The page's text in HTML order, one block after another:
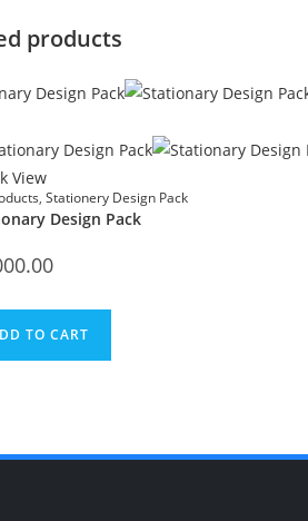
products
View
, Stationery Design Pack
Design Pack
TO CART